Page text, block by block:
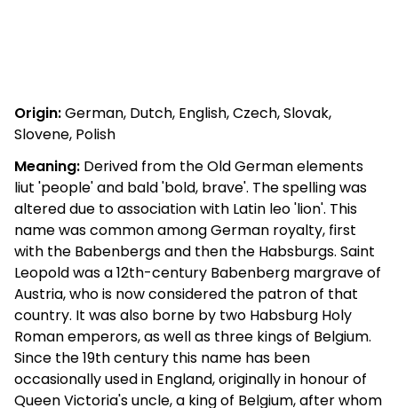
Origin:German, Dutch, English, Czech, Slovak,
Slovene, Polish
Meaning: Derived from the Old German elements
liut 'people' and bald 'bold, brave'. The spelling was
altered due to association with Latin leo 'lion'. This
name was common among German royalty, first
with the Babenbergs and then the Habsburgs. Saint
Leopold was a 12th-century Babenberg margrave of
Austria, who is now considered the patron of that
country. It was also borne by two Habsburg Holy
Roman emperors, as well as three kings of Belgium.
Since the 19th century this name has been
occasionally used in England, originally in honour of
Queen Victoria's uncle, a king of Belgium, after whom